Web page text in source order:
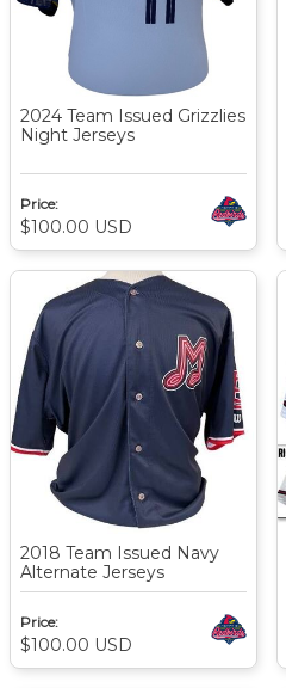
2024 Team Issued Grizzlies
Night Jerseys
Price:
$100.00 USD
2018 Team Issued Navy
Alternate Jerseys
Price:
$100.00 USD